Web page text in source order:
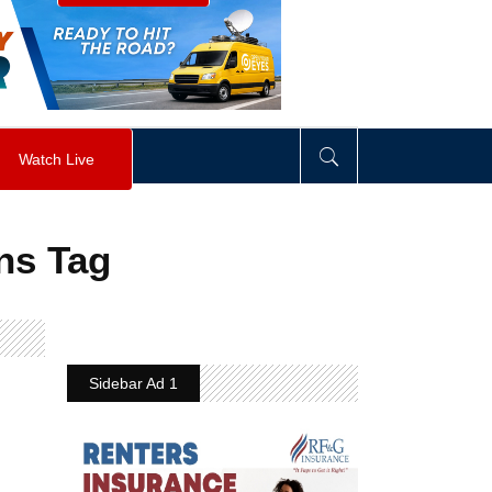
visibility div>
Watch Live
Tag
Sidebar Ad 1